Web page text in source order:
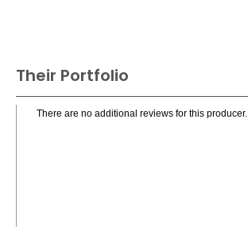
Their Portfolio
There are no additional reviews for this producer.